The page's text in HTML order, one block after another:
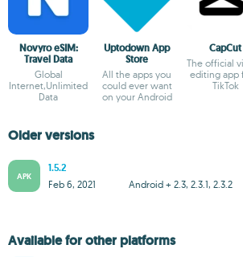
Novyro eSIM:
Travel Data
Global
Internet,Unlimited
Data
Uptodown App
Store
All the apps you
could ever want
on your Android
CapCut
The official
editing app
TikTok
Older versions
APK
1.5.2
Android + 2.3, 2.3.1, 2.3.2
Feb 6, 2021
Available for other platforms